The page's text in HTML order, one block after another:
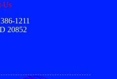
Us
1211
20852